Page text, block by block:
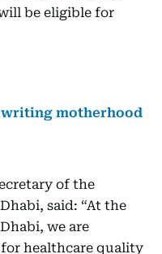
be eligible for
motherhood
of the
said: “At the
we are
healthcare quality